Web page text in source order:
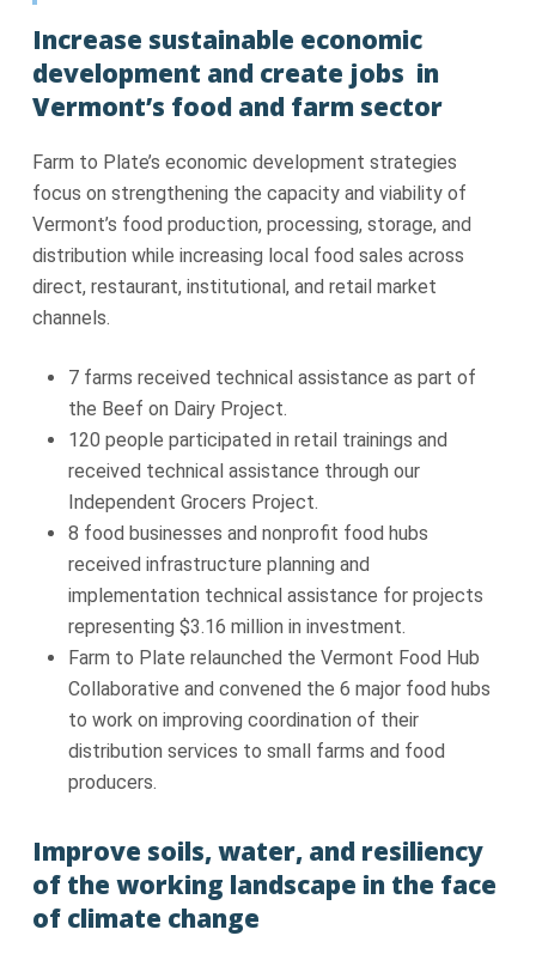
Increase sustainable economic
development and create jobs in
Vermont’s food and farm sector
Farm to Plate’s economic development strategies
focus on strengthening the capacity and viability of
Vermont’s food production, processing, storage, and
distribution while increasing local food sales across
direct, restaurant, institutional, and retail market
channels.
7 farms received technical assistance as part of
the Beef on Dairy Project.
120 people participated in retail trainings and
received technical assistance through our
Independent Grocers Project.
8 food businesses and nonprofit food hubs
received infrastructure planning and
implementation technical assistance for projects
representing $3.16 million in investment.
Farm to Plate relaunched the Vermont Food Hub
Collaborative and convened the 6 major food hubs
to work on improving coordination of their
distribution services to small farms and food
producers.
Improve soils, water, and resiliency
of the working landscape in the face
of climate change